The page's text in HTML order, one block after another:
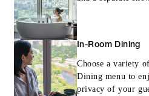
In-Room Dining
Choose a variety
Dining menu to
privacy of your